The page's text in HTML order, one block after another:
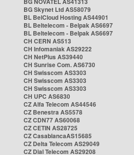
BG Skynet Ltd AS58079
BL BelCloud Hosting AS44901
BL Beltelecom - Belpak AS6697
BL Beltelecom - Belpak AS6697
CH CERN AS513
CH Infomaniak AS29222
CH NetPlus AS39440
CH Sunrise Com. AS6730
CH Swisscom AS3303
CH Swisscom AS3303
CH Swisscom AS3303
CH UPC AS6830
CZ Alfa Telecom AS44546
CZ Benestra AS5578
CZ CDN77 AS60068
CZ CETIN AS28725
CZ CasablancaAS15685
CZ Delta Telecom AS29049
CZ Dial Telecom AS29208